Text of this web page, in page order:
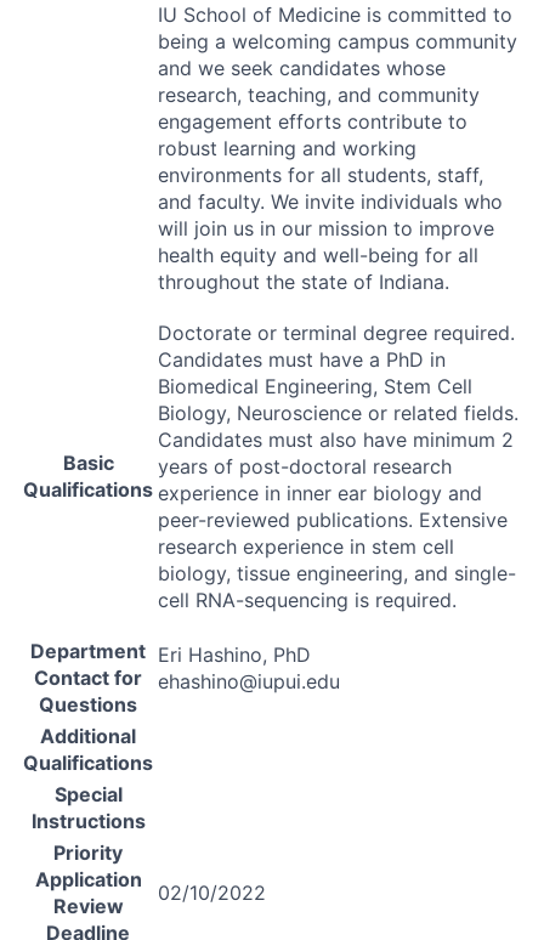
IU School of Medicine is committed to
being a welcoming campus community
and we seek candidates whose
research, teaching, and community
engagement efforts contribute to
robust learning and working
environments for all students, staff,
and faculty. We invite individuals who
will join us in our mission to improve
health equity and well-being for all
throughout the state of Indiana.
Basic
Qualifications
Doctorate or terminal degree required.
Candidates must have a PhD in
Biomedical Engineering, Stem Cell
Biology, Neuroscience or related fields.
Candidates must also have minimum 2
years of post-doctoral research
experience in inner ear biology and
peer-reviewed publications. Extensive
research experience in stem cell
biology, tissue engineering, and single-
cell RNA-sequencing is required.
Department
Contact for
Questions
Eri Hashino, PhD
ehashino@iupui.edu
Additional
Qualifications
Special
Instructions
Priority
Application
Review
Deadline
02/10/2022